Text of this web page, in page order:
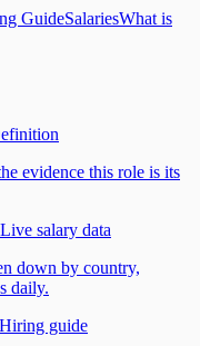
GuideSalariesWhat is
evidence this role is its
Live salary data
down by country,
daily.
Hiring guide